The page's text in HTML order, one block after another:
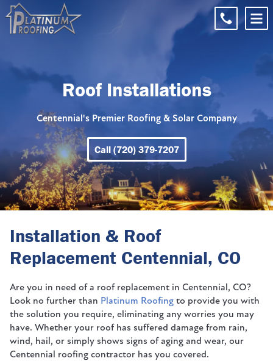
Roof Installations
Centennial's Premier Roofing & Solar Company
Call (720) 379-7207
Installation & Roof
Replacement Centennial, CO
Are you in need of a roof replacement in Centennial, CO?
Look no further than Platinum Roofing to provide you with
the solution you require, eliminating any worries you may
have. Whether your roof has suffered damage from rain,
wind, hail, or simply shows signs of aging and wear, our
Centennial roofing contractor has you covered.